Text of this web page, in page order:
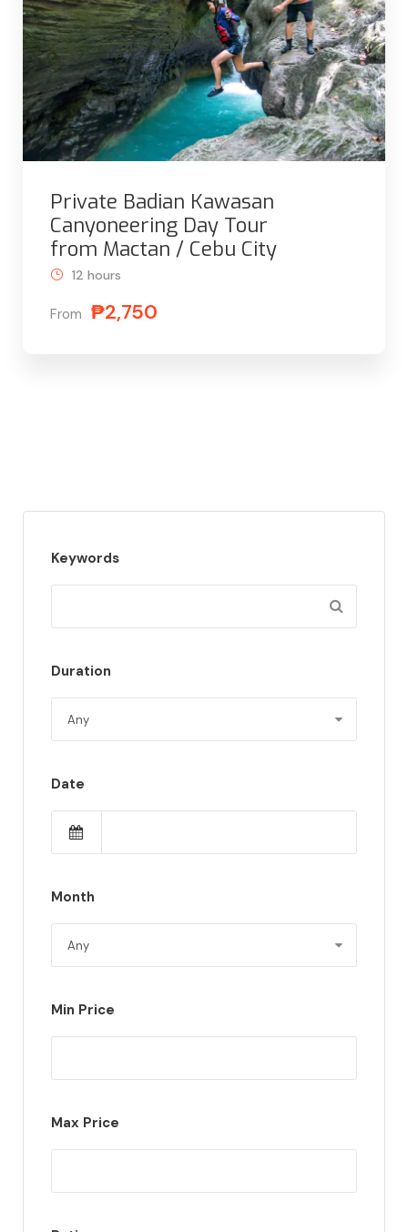
Private Badian Kawasan
Canyoneering Day Tour
from Mactan / Cebu City
From ₱2,750
12 hours
Keywords
Duration
Date
Month
Min Price
Max Price